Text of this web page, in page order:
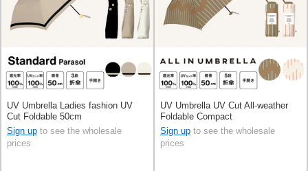
UV Umbrella Ladies fashion UV
Cut Foldable 50cm
Sign up to see the wholesale
prices
UV Umbrella UV Cut All-weather
Foldable Compact
Sign up to see the wholesale
prices